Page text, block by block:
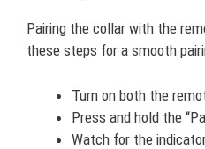
Pairing the collar with the
these steps for a smooth
Turn on both the
Press and hold the
Watch for the